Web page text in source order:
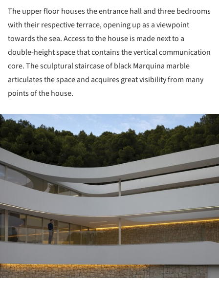
The upper floor houses the entrance hall and three bedrooms
with their respective terrace, opening up as a viewpoint
towards the sea. Access to the house is made next to a
double-height space that contains the vertical communication
core. The sculptural staircase of black Marquina marble
articulates the space and acquires great visibility from many
points of the house.